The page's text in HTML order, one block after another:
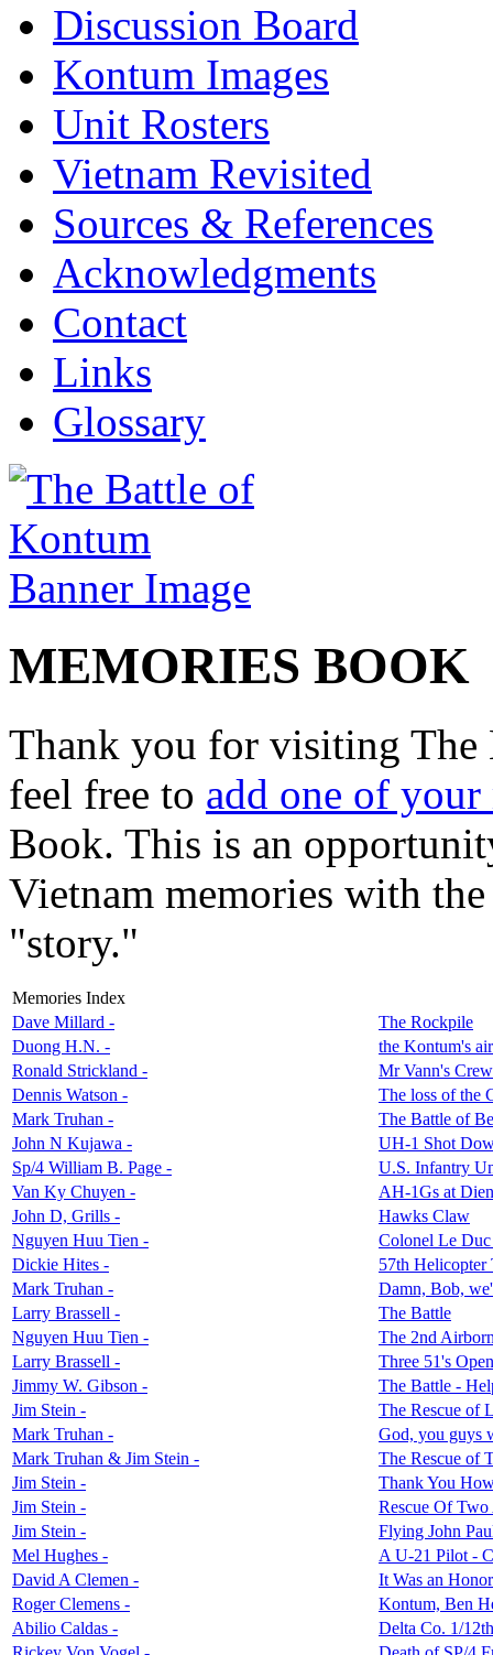
Discussion Board
Kontum Images
Unit Rosters
Vietnam Revisited
Sources & References
Acknowledgments
Contact
Links
Glossary
MEMORIES
Thank you for visiting The
feel free to add one of your
Book. This is an
Vietnam memories with
"story."
Memories Index
Dave Millard -
The Rockpile
Duong H.N. -
the Kontum's
Ronald Strickland -
Mr Vann's
Dennis Watson -
The loss of the
Mark Truhan -
The Battle of
John N Kujawa -
UH-1 Shot
Sp/4 William B. Page -
U.S. Infantry
Van Ky Chuyen -
AH-1Gs at
John D, Grills -
Hawks Claw
Nguyen Huu Tien -
Colonel Le
Dickie Hites -
57th Helicopter
Mark Truhan -
Damn, Bob,
Larry Brassell -
The Battle
Nguyen Huu Tien -
The 2nd
Larry Brassell -
Three 51's
Jimmy W. Gibson -
The Battle -
Jim Stein -
The Rescue of
Mark Truhan -
God, you guys
Mark Truhan & Jim Stein -
The Rescue of
Jim Stein -
Thank You
Jim Stein -
Rescue Of
Jim Stein -
Flying John
Mel Hughes -
A U-21 Pilot -
David A Clemen -
It Was an
Roger Clemens -
Kontum, Ben
Abilio Caldas -
Delta Co. 1/